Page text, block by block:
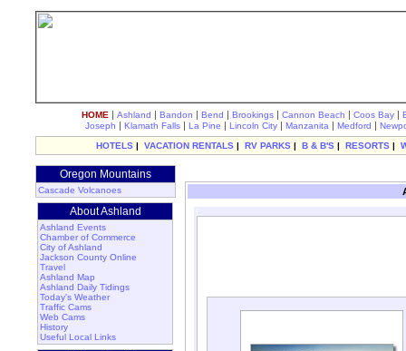
HOME | Ashland | Bandon | Bend | Brookings | Cannon Beach | Coos Bay |
Joseph | Klamath Falls | La Pine | Lincoln City | Manzanita | Medford |
HOTELS | VACATION RENTALS | RV PARKS | B & B'S | RESORTS |
Oregon Mountains
Cascade Volcanoes
About Ashland
Ashland Events
Chamber of Commerce
City of Ashland
Jackson County Online
Travel
Ashland Map
Ashland Daily Tidings
Today's Weather
Traffic Cams
Web Cams
History
Useful Local Links